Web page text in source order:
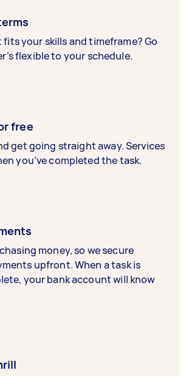
fits your skills and timeframe? Go
flexible to your schedule.
free
get going straight away. Services
you’ve completed the task.
money, so we secure
upfront. When a task is
your bank account will know